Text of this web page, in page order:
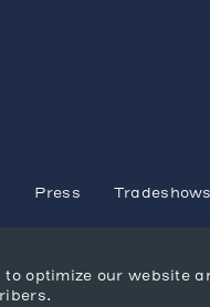
to optimize our website
Press Tradeshows